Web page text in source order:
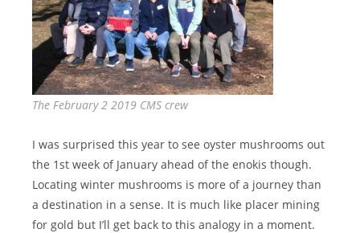
The February 2 2019 CMS crew
I was surprised this year to see oyster mushrooms out
the 1st week of January ahead of the enokis though.
Locating winter mushrooms is more of a journey than
a destination in a sense. It is much like placer mining
for gold but I’ll get back to this analogy in a moment.